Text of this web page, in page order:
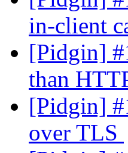
in-client
[Pidgin]
than
[Pidgin]
over TLS